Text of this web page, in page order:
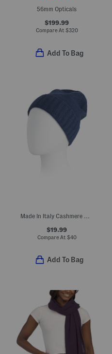
56mm Opticals
$199.99
Compare At $320
Add To Bag
Made In Italy Cashmere Beanie
$19.99
Compare At $40
Add To Bag